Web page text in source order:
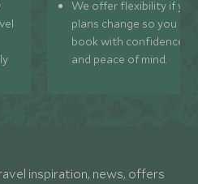
We offer flexibility if
plans change so you can
book with confidence
and peace of mind.
inspiration, news, offers